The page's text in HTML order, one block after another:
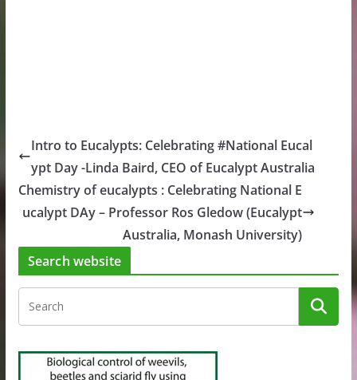
Intro to Eucalypts: Celebrating #National Eucal
ypt Day -Linda Baird, CEO of Eucalypt Australia
Chemistry of eucalypts : Celebrating National E
ucalypt DAy – Professor Ros Gledow (Eucalypt
Australia, Monash University)
Search website